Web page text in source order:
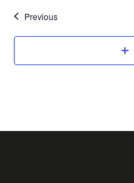
date.
PreviousEvents